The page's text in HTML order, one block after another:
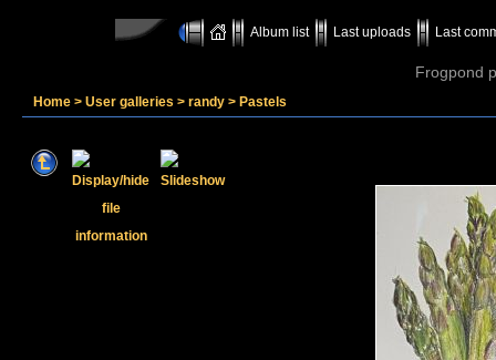
Album list Last uploads Last
Frogpond
Home > User galleries > randy > Pastels